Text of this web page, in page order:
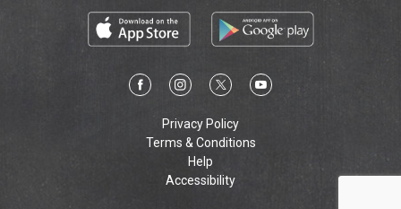
Privacy Policy
Terms & Conditions
Help
Accessibility